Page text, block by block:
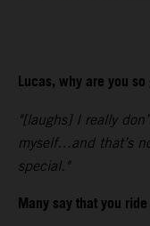
Lucas, why are you
"[laughs] I really
myself…and that’s
special."
Many say that you